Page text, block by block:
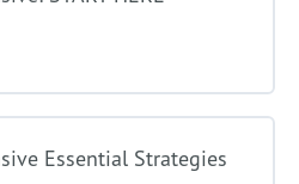
Essential Strategies